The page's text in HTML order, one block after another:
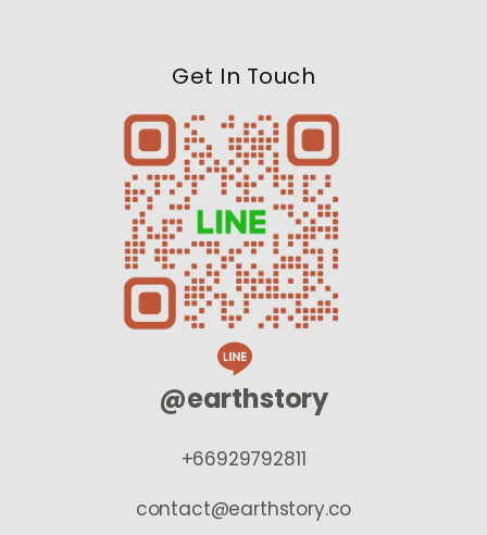
Get In Touch
@earthstory
+66929792811
contact@earthstory.co